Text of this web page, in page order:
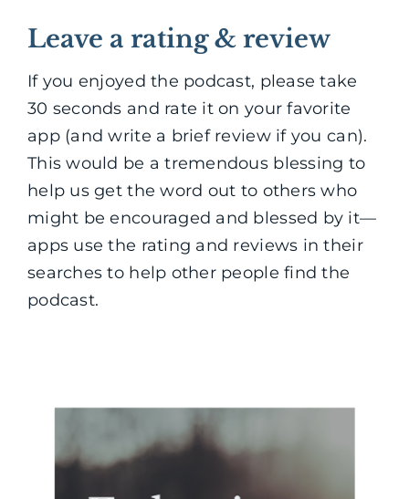
Leave a rating & review
If you enjoyed the podcast, please take
30 seconds and rate it on your favorite
app (and write a brief review if you can).
This would be a tremendous blessing to
help us get the word out to others who
might be encouraged and blessed by it—
apps use the rating and reviews in their
searches to help other people find the
podcast.